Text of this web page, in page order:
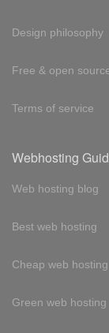
Design philosophy
Free & open
Terms of service
Webhosting
Web hosting blog
Best web hosting
Cheap web hosting
Green web hosting